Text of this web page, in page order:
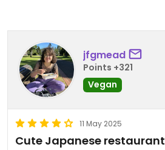
jfgmead
Points +321
Vegan
11 May 2025
Cute Japanese restaurant